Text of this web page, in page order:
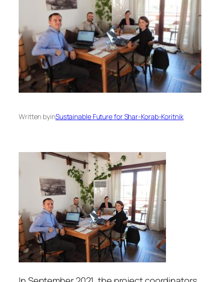
Written byinSustainable Future for Shar-Korab-Koritnik